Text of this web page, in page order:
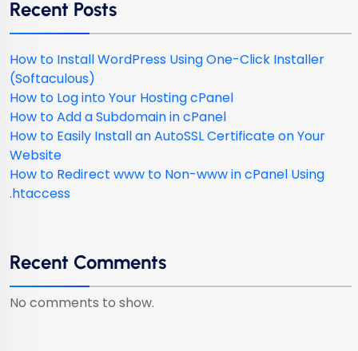
Recent Posts
How to Install WordPress Using One-Click Installer
(Softaculous)
How to Log into Your Hosting cPanel
How to Add a Subdomain in cPanel
How to Easily Install an AutoSSL Certificate on Your
Website
How to Redirect www to Non-www in cPanel Using
.htaccess
Recent Comments
No comments to show.